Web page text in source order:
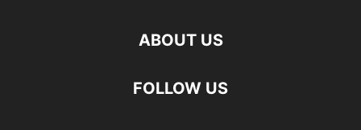
ABOUT US
FOLLOW US